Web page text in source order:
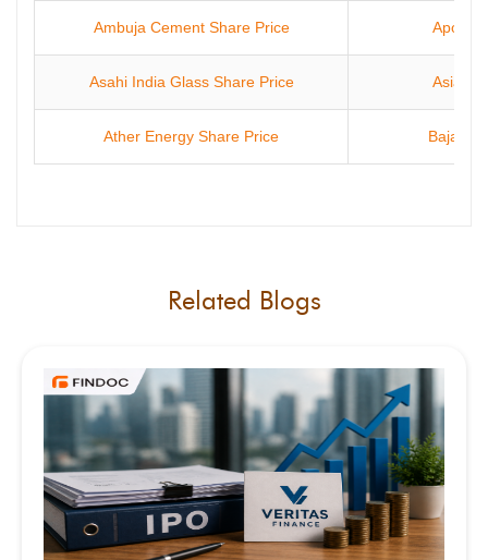
Ambuja Cement Share Price Apollo
Asahi India Glass Share Price Asian
Ather Energy Share Price Bajaj
Related Blogs